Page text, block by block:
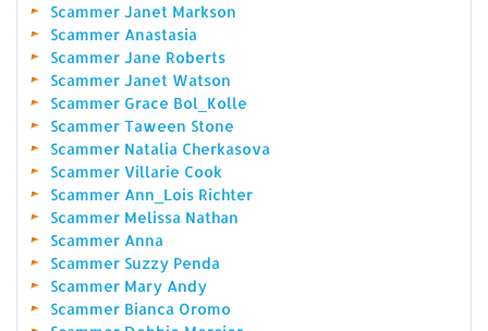
Scammer Janet Markson
Scammer Anastasia
Scammer Jane Roberts
Scammer Janet Watson
Scammer Grace Bol_Kolle
Scammer Taween Stone
Scammer Natalia Cherkasova
Scammer Villarie Cook
Scammer Ann_Lois Richter
Scammer Melissa Nathan
Scammer Anna
Scammer Suzzy Penda
Scammer Mary Andy
Scammer Bianca Oromo